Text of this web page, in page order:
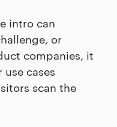
intro can
or
companies, it
cases
scan the